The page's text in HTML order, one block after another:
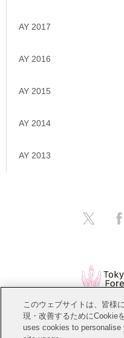
AY 2017
AY 2016
AY 2015
AY 2014
AY 2013
Open Positions
このウェブサイトは、皆様
現・改善するためにCookie
uses cookies to